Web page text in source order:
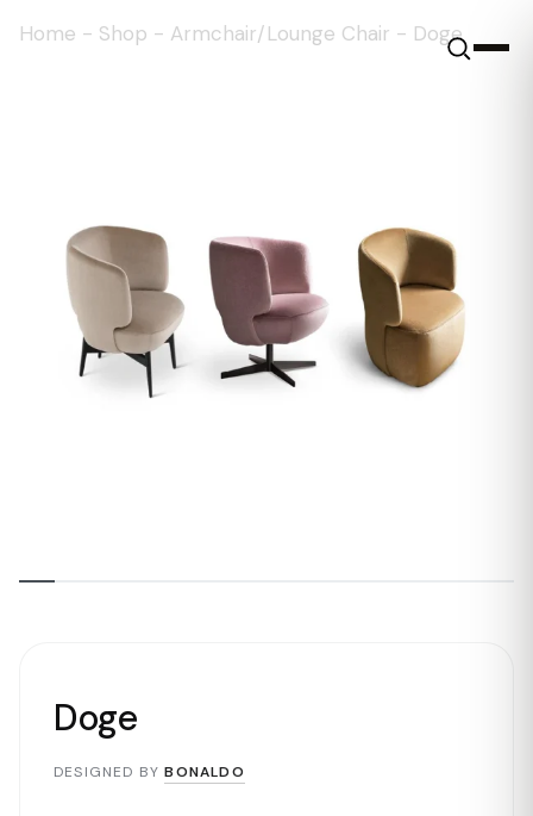
Home - Shop - Armchair/Lounge Chair - Doge
Doge
DESIGNED BY BONALDO